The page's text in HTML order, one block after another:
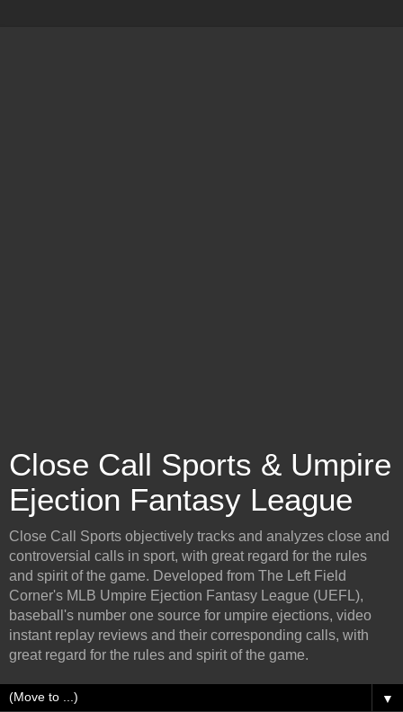
Close Call Sports & Umpire
Ejection Fantasy League
Close Call Sports objectively tracks and analyzes close and
controversial calls in sport, with great regard for the rules
and spirit of the game. Developed from The Left Field
Corner's MLB Umpire Ejection Fantasy League (UEFL),
baseball's number one source for umpire ejections, video
instant replay reviews and their corresponding calls, with
great regard for the rules and spirit of the game.
▼